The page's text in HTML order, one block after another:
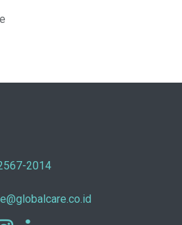
2014